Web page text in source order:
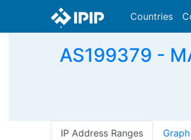
Countries
AS199379 -
IP Address Ranges